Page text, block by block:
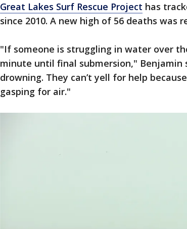
Great Lakes Surf Rescue Project has
since 2010. A new high of 56 deaths was
"If someone is struggling in water over
minute until final submersion," Benjamin
drowning. They can’t yell for help
gasping for air."